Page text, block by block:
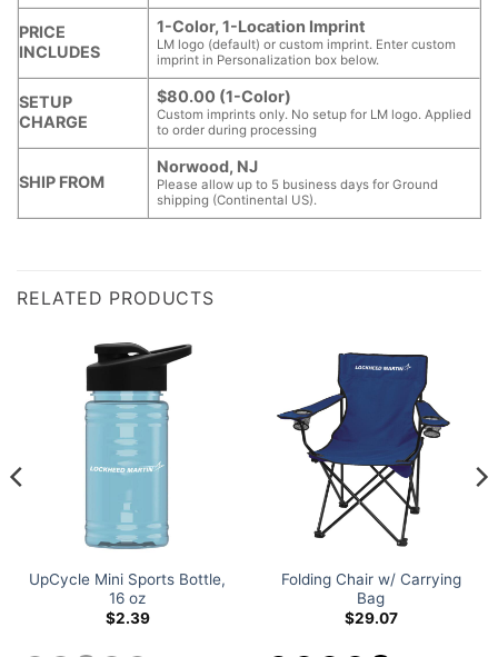
PRICE
INCLUDES
1-Color, 1-Location Imprint
LM logo (default) or custom imprint. Enter custom
imprint in Personalization box below.
SETUP
CHARGE
$80.00 (1-Color)
Custom imprints only. No setup for LM logo. Applied
to order during processing
SHIP FROM
Norwood, NJ
Please allow up to 5 business days for Ground
shipping (Continental US).
RELATED PRODUCTS
UpCycle Mini Sports Bottle,
16 oz
$2.39
Folding Chair w/ Carrying
Bag
$29.07